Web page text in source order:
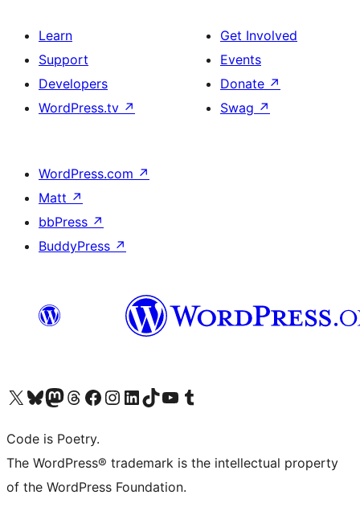
Learn
Support
Developers
WordPress.tv ↗
Get Involved
Events
Donate ↗
Swag ↗
WordPress.com ↗
Matt ↗
bbPress ↗
BuddyPress ↗
Visit our X (formerly Twitter) account
Visit our Bluesky account
Visit our Mastodon account
Visit our Threads account
Visit our Facebook page
Visit our Instagram account
Visit our LinkedIn account
Visit our TikTok account
Visit our YouTube channel
Visit our Tumblr account
Code is Poetry.
The WordPress® trademark is the intellectual property
of the WordPress Foundation.